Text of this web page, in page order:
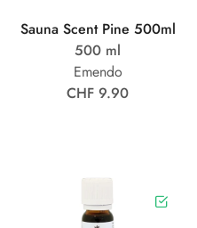
Sauna Scent Pine 500ml
500 ml
Emendo
CHF 9.90